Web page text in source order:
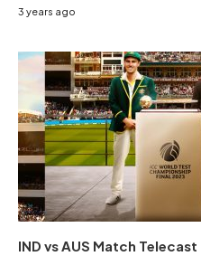
3 years ago
IND vs AUS Match